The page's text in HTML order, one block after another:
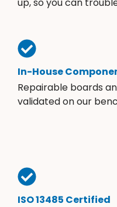
In-House
Repairable boards
validated on our
ISO 13485 Certified